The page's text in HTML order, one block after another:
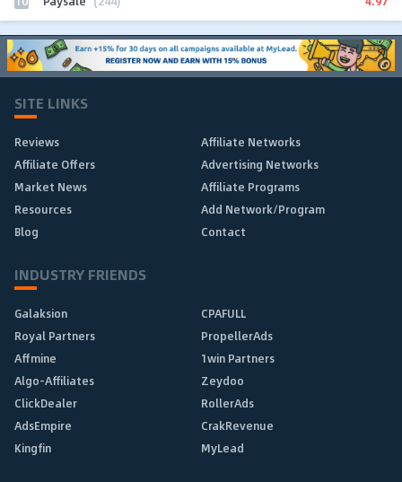
SITE LINKS
Reviews
Affiliate Networks
Affiliate Offers
Advertising Networks
Market News
Affiliate Programs
Resources
Add Network/Program
Blog
Contact
INDUSTRY FRIENDS
Galaksion
CPAFULL
Royal Partners
PropellerAds
Affmine
1win Partners
Algo-Affiliates
Zeydoo
ClickDealer
RollerAds
AdsEmpire
CrakRevenue
Kingfin
MyLead